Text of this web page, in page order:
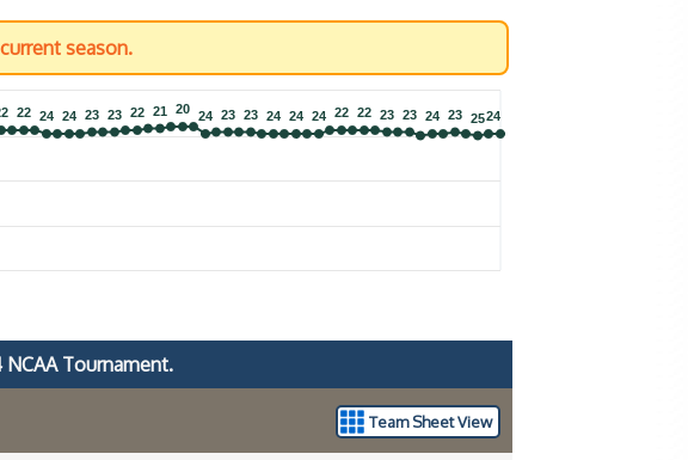
season.
22
22 24
24 24
24 23
23 23
23 22
22 21
21 20
20 24
24 23
23 23
23 24
24 24
24 24
24 22
22 22
22 23
23 23
23 24
24 23
23 25
2524
24
Tournament.
Team Sheet View